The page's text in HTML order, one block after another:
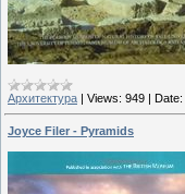
Архитектура | Views: 949 | Date:
Joyce Filer - Pyramids